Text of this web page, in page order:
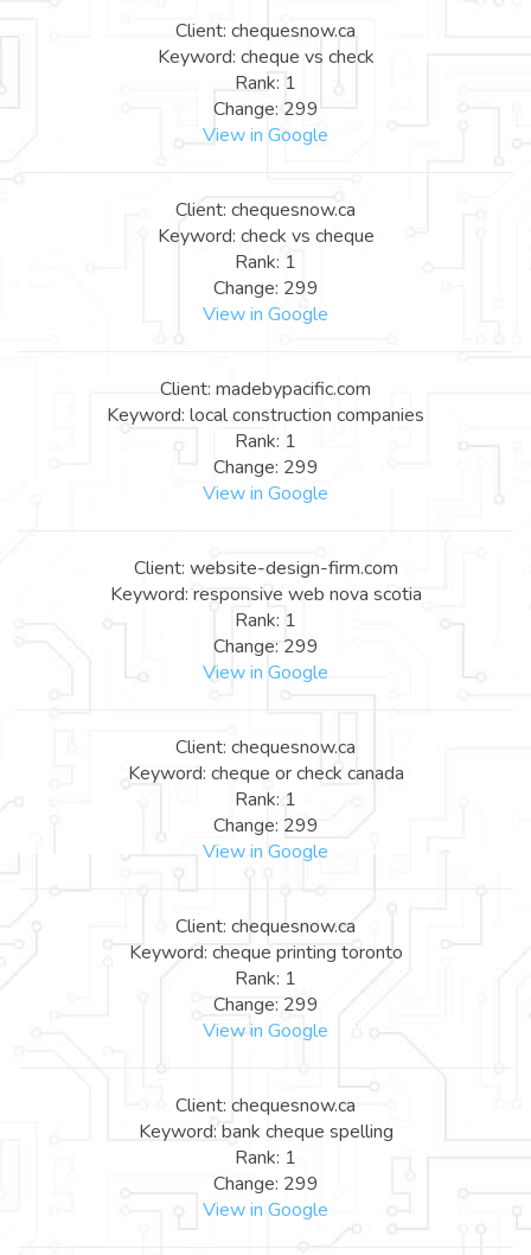
Client: chequesnow.ca
Keyword: cheque vs check
Rank: 1
Change: 299
View in Google
Client: chequesnow.ca
Keyword: check vs cheque
Rank: 1
Change: 299
View in Google
Client: madebypacific.com
Keyword: local construction companies
Rank: 1
Change: 299
View in Google
Client: website-design-firm.com
Keyword: responsive web nova scotia
Rank: 1
Change: 299
View in Google
Client: chequesnow.ca
Keyword: cheque or check canada
Rank: 1
Change: 299
View in Google
Client: chequesnow.ca
Keyword: cheque printing toronto
Rank: 1
Change: 299
View in Google
Client: chequesnow.ca
Keyword: bank cheque spelling
Rank: 1
Change: 299
View in Google